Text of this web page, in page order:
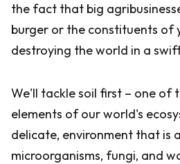
the fact that big
burger or the constituents of
destroying the world in a
We'll tackle soil first – one of
elements of our world's
delicate, environment that is
microorganisms, fungi, and